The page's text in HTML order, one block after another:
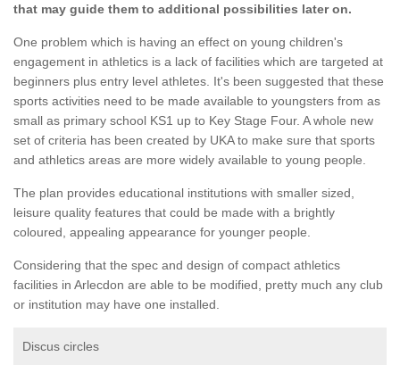
that may guide them to additional possibilities later on.
One problem which is having an effect on young children's
engagement in athletics is a lack of facilities which are targeted at
beginners plus entry level athletes. It's been suggested that these
sports activities need to be made available to youngsters from as
small as primary school KS1 up to Key Stage Four. A whole new
set of criteria has been created by UKA to make sure that sports
and athletics areas are more widely available to young people.
The plan provides educational institutions with smaller sized,
leisure quality features that could be made with a brightly
coloured, appealing appearance for younger people.
Considering that the spec and design of compact athletics
facilities in Arlecdon are able to be modified, pretty much any club
or institution may have one installed.
Discus circles